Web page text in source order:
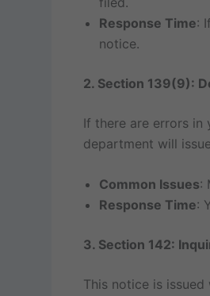
Response Time:
notice.
2. Section 139(9):
If there are errors in
department will
Common Issues:
Response Time:
3. Section 142:
This notice is